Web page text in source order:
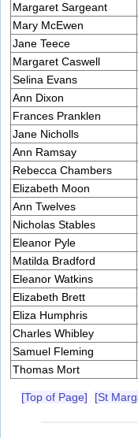
Margaret Sargeant
Mary McEwen
Jane Teece
Margaret Caswell
Selina Evans
Ann Dixon
Frances Pranklen
Jane Nicholls
Ann Ramsay
Rebecca Chambers
Elizabeth Moon
Ann Twelves
Nicholas Stables
Eleanor Pyle
Matilda Bradford
Eleanor Watkins
Elizabeth Brett
Eliza Humphris
Charles Whibley
Samuel Fleming
Thomas Mort
[Top of Page] [St